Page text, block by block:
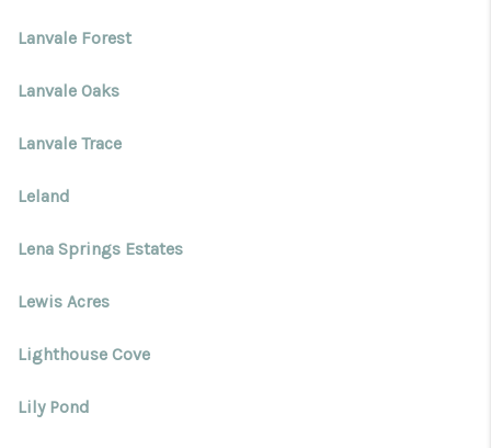
Lanvale Forest
Lanvale Oaks
Lanvale Trace
Leland
Lena Springs Estates
Lewis Acres
Lighthouse Cove
Lily Pond